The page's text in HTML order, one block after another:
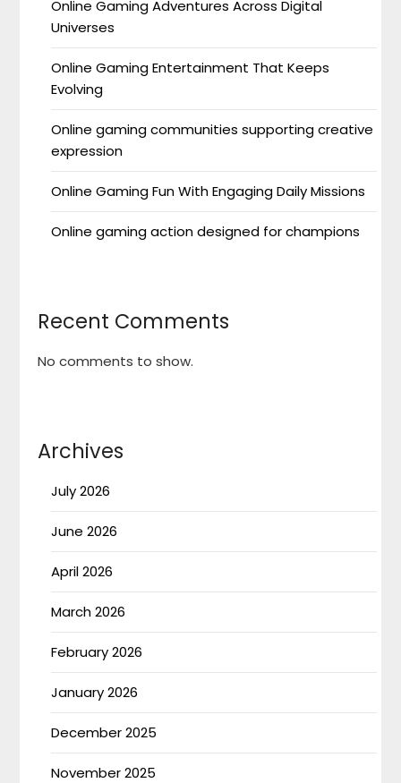
Online Gaming Adventures Across Digital
Universes
Online Gaming Entertainment That Keeps
Evolving
Online gaming communities supporting creative
expression
Online Gaming Fun With Engaging Daily Missions
Online gaming action designed for champions
Recent Comments
No comments to show.
Archives
July 2026
June 2026
April 2026
March 2026
February 2026
January 2026
December 2025
November 2025